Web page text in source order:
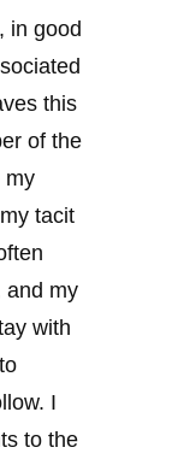
in good
this
of the
my
tacit
and my
with
I
to the